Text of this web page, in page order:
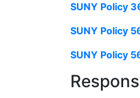
SUNY Policy
SUNY Policy
SUNY Policy